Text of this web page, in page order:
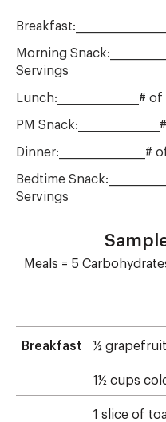
Morning
Servings
PM
Bedtime
Servings
Meals = 5
Breakfast ½ grapefruit
1½ cups
1 slice of